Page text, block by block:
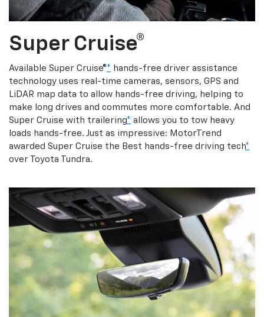
Super Cruise®
Available Super Cruise®* hands-free driver assistance
technology uses real-time cameras, sensors, GPS and
LiDAR map data to allow hands-free driving, helping to
make long drives and commutes more comfortable. And
Super Cruise with trailering* allows you to tow heavy
loads hands-free. Just as impressive: MotorTrend
awarded Super Cruise the Best hands-free driving tech*
over Toyota Tundra.